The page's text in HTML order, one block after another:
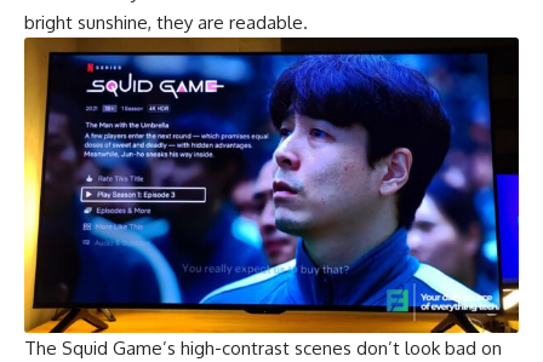
bright sunshine, they are readable.
The Squid Game’s high-contrast scenes don’t look bad on